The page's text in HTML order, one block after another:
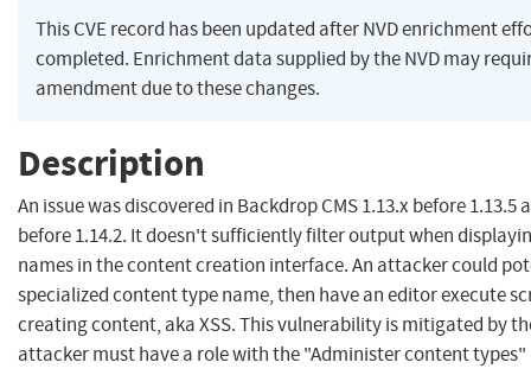
This CVE record has been updated after NVD enrichment
completed. Enrichment data supplied by the NVD may
amendment due to these changes.
Description
An issue was discovered in Backdrop CMS 1.13.x before 1.13.5
before 1.14.2. It doesn't sufficiently filter output when
names in the content creation interface. An attacker could
specialized content type name, then have an editor execute
creating content, aka XSS. This vulnerability is mitigated by
attacker must have a role with the "Administer content types"